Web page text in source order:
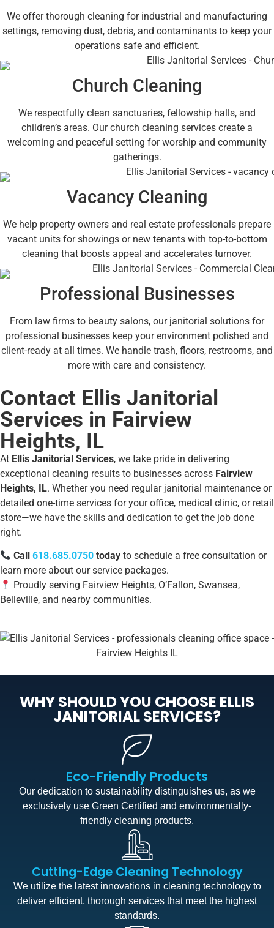
We offer thorough cleaning for industrial and manufacturing
settings, removing dust, debris, and contaminants to keep your
operations safe and efficient.
Church Cleaning
We respectfully clean sanctuaries, fellowship halls, and
children’s areas. Our church cleaning services create a
welcoming and peaceful setting for worship and community
gatherings.
Vacancy Cleaning
We help property owners and real estate professionals prepare
vacant units for showings or new tenants with top-to-bottom
cleaning that boosts appeal and accelerates turnover.
Professional Businesses
From law firms to beauty salons, our janitorial solutions for
professional businesses keep your environment polished and
client-ready at all times. We handle trash, floors, restrooms, and
more with care and consistency.
Contact Ellis Janitorial
Services in Fairview
Heights, IL
At Ellis Janitorial Services, we take pride in delivering
exceptional cleaning results to businesses across Fairview
Heights, IL. Whether you need regular janitorial maintenance or
detailed one-time services for your office, medical clinic, or retail
store—we have the skills and dedication to get the job done
right.
Call618.685.0750 today to schedule a free consultation or
learn more about our service packages.
Proudly serving Fairview Heights, O’Fallon, Swansea,
Belleville, and nearby communities.
WHY SHOULD YOU CHOOSE ELLIS
JANITORIAL SERVICES?
Eco-Friendly Products
Our dedication to sustainability distinguishes us, as we
exclusively use Green Certified and environmentally-
friendly cleaning products.
Cutting-Edge Cleaning Technology
We utilize the latest innovations in cleaning technology to
deliver efficient, thorough services that meet the highest
standards.